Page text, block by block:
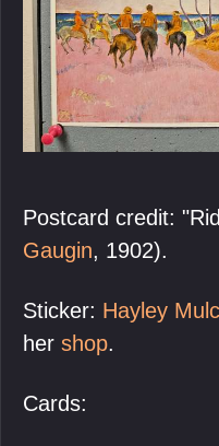
Postcard credit:
Gaugin, 1902).
Sticker: Hayley
her shop.
Cards: